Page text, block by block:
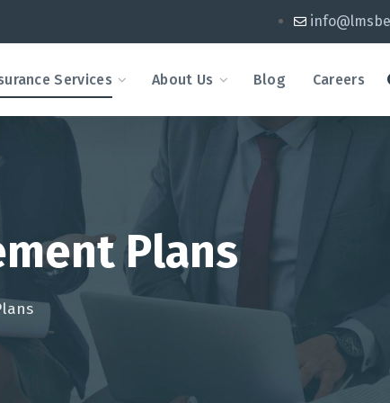
Services About Us Blog Careers
Plans